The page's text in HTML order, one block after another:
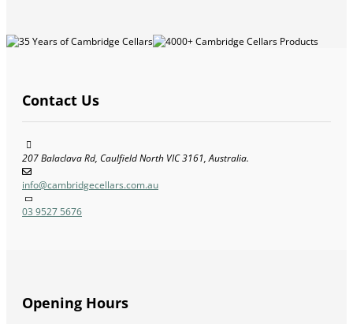
Contact Us
207 Balaclava Rd, Caulfield North VIC 3161, Australia.
info@cambridgecellars.com.au
03 9527 5676
Opening Hours